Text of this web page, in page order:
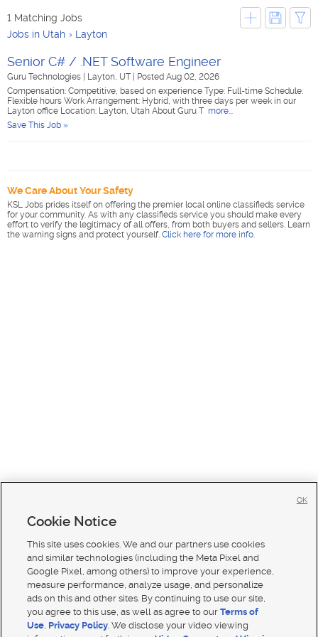
1 Matching Jobs
Jobs in Utah
Layton
Senior C# / .NET Software Engineer
Guru Technologies Layton, UT
Posted Aug 02, 2026
Compensation: Competitive, based on experience Type: Full-time Schedule:
Flexible hours Work Arrangement: Hybrid, with three days per week in our
Layton office Location: Layton, Utah About Guru T more...
Save This Job »
We Care About Your Safety
KSL Jobs prides itself on offering the premier local online classifieds service
for your community. As with any classifieds service you should make every
effort to verify the legitimacy of all offers, from both buyers and sellers. Learn
the warning signs and protect yourself. Click here for more info.
Cookie Notice
This site uses cookies. We and our partners use cookies
and similar technologies (including the Meta Pixel and
Google Pixel, among others) to improve your experience,
measure performance, analyze usage, and personalize
ads on this and other sites. By continuing to use our site,
you agree to this use, as well as agree to ourTerms of
Use, Privacy Policy. We disclose your video viewing
OK